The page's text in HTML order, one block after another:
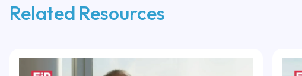
Related Resources